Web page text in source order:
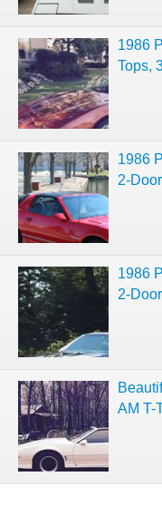
1986
Tops,
1986
2-
1986
2-
AM T-